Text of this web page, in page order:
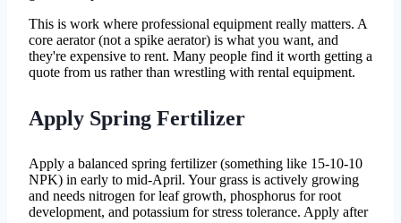
This is work where professional equipment really matters. A
core aerator (not a spike aerator) is what you want, and
they're expensive to rent. Many people find it worth getting a
quote from us rather than wrestling with rental equipment.
Apply Spring Fertilizer
Apply a balanced spring fertilizer (something like 15-10-10
NPK) in early to mid-April. Your grass is actively growing
and needs nitrogen for leaf growth, phosphorus for root
development, and potassium for stress tolerance. Apply after